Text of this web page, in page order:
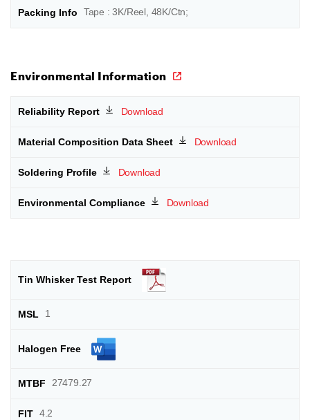
Tape : 3K/Reel, 48K/Ctn;
Environmental Information
Download
Download
Download
Download
1
27479.27
4.2